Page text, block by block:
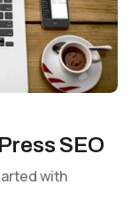
SEO
with